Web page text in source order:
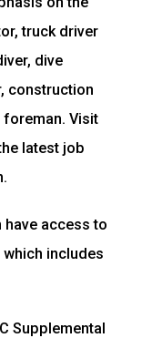
truck driver
dive
construction
Visit
latest job
have access to
includes
Supplemental